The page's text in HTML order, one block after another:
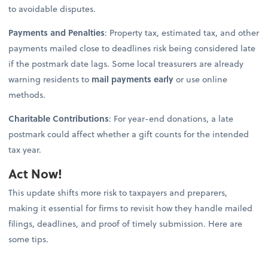
to avoidable disputes.
Payments and Penalties: Property tax, estimated tax, and other
payments mailed close to deadlines risk being considered late
if the postmark date lags. Some local treasurers are already
warning residents to mail payments earlyor use online
methods.
Charitable Contributions: For year-end donations, a late
postmark could affect whether a gift counts for the intended
tax year.
Act Now!
This update shifts more risk to taxpayers and preparers,
making it essential for firms to revisit how they handle mailed
filings, deadlines, and proof of timely submission. Here are
some tips.